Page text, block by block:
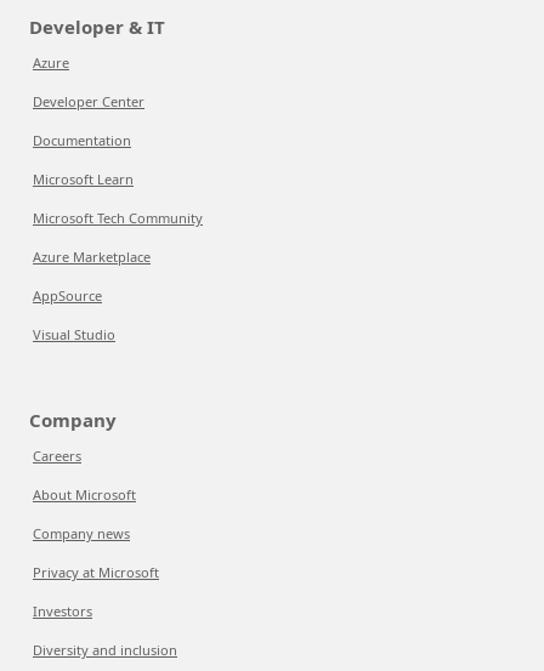
Developer & IT
Azure
Developer Center
Documentation
Microsoft Learn
Microsoft Tech Community
Azure Marketplace
AppSource
Visual Studio
Company
Careers
About Microsoft
Company news
Privacy at Microsoft
Investors
Diversity and inclusion